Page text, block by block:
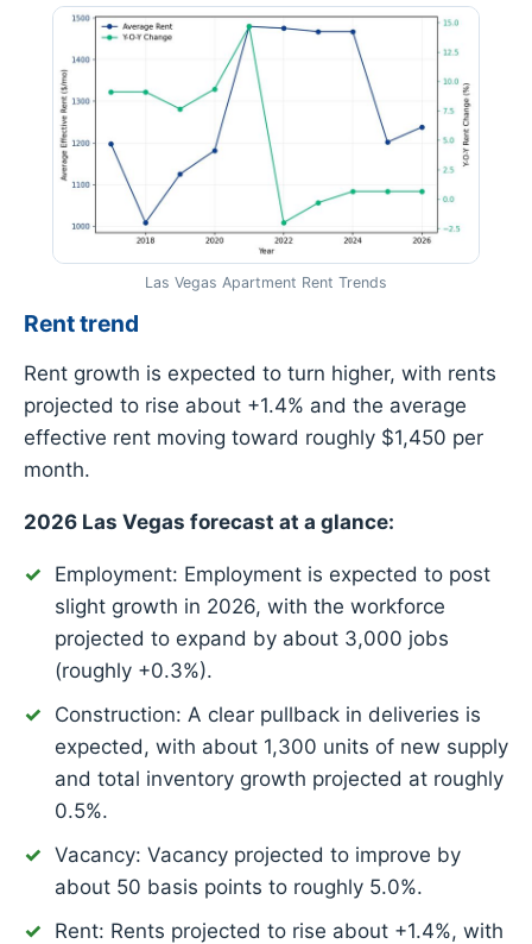
Las Vegas Apartment Rent Trends
Rent trend
Rent growth is expected to turn higher, with rents
projected to rise about +1.4% and the average
effective rent moving toward roughly $1,450 per
month.
2026 Las Vegas forecast at a glance:
Employment: Employment is expected to post
slight growth in 2026, with the workforce
projected to expand by about 3,000 jobs
(roughly +0.3%).
Construction: A clear pullback in deliveries is
expected, with about 1,300 units of new supply
and total inventory growth projected at roughly
0.5%.
Vacancy: Vacancy projected to improve by
about 50 basis points to roughly 5.0%.
Rent: Rents projected to rise about +1.4%, with